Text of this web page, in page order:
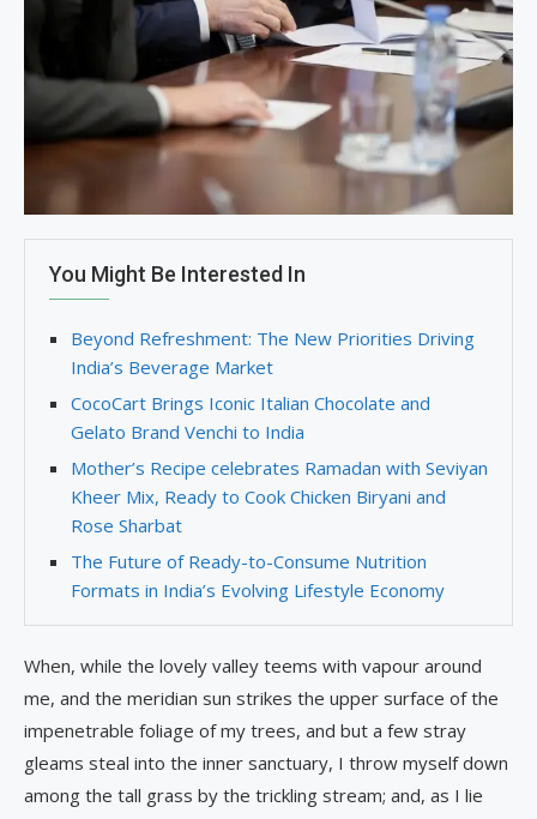
You Might Be Interested In
Beyond Refreshment: The New Priorities Driving
India’s Beverage Market
CocoCart Brings Iconic Italian Chocolate and
Gelato Brand Venchi to India
Mother’s Recipe celebrates Ramadan with Seviyan
Kheer Mix, Ready to Cook Chicken Biryani and
Rose Sharbat
The Future of Ready-to-Consume Nutrition
Formats in India’s Evolving Lifestyle Economy
When, while the lovely valley teems with vapour around
me, and the meridian sun strikes the upper surface of the
impenetrable foliage of my trees, and but a few stray
gleams steal into the inner sanctuary, I throw myself down
among the tall grass by the trickling stream; and, as I lie